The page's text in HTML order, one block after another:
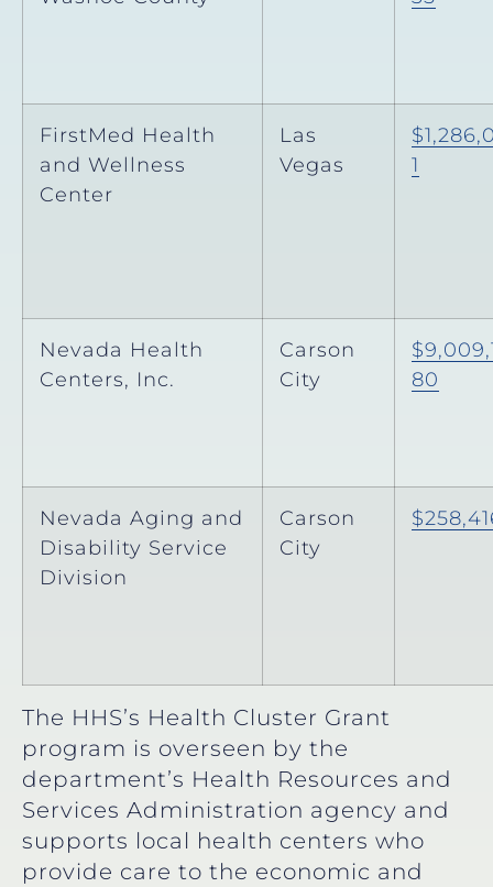
FirstMed Health
and Wellness
Center
Las
Vegas
1
Nevada Health
Centers, Inc.
Carson
City
80
Nevada Aging and
Disability Service
Division
Carson
City
The HHS’s Health Cluster Grant
program is overseen by the
department’s Health Resources and
Services Administration agency and
supports local health centers who
provide care to the economic and